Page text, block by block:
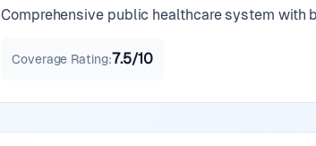
Comprehensive public healthcare system
Coverage Rating:7.5/10